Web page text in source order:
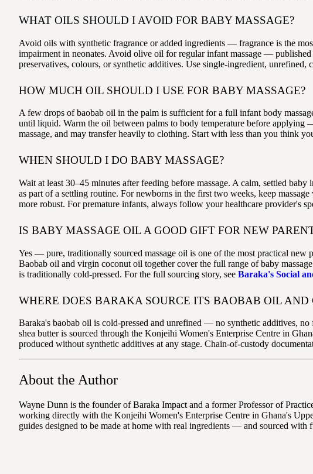
WHAT OILS SHOULD I AVOID FOR BABY MASSAGE?
Avoid oils with synthetic fragrance or added ingredients — fragrance is the
impairment in neonates. Avoid olive oil for regular infant massage —
preservatives, colours, or synthetic additives. Use single-ingredient,
HOW MUCH OIL SHOULD I USE FOR BABY MASSAGE?
A few drops of baobab oil in the palm is sufficient for a full infant body
until liquid. Warm the oil between palms to body temperature before
massage, and may transfer heavily to clothing. Start with less than you think
WHEN SHOULD I DO BABY MASSAGE?
Wait at least 30–45 minutes after feeding before massage. A calm, settled
as part of a settling routine. For newborns in the first two weeks, keep
more robust. For premature infants, always follow your healthcare provider's
IS BABY MASSAGE OIL A GOOD GIFT FOR NEW
Yes — pure, traditionally sourced massage oil is one of the most practical
Baobab oil and virgin coconut oil together cover the full range of baby
is traditionally cold-pressed. For the full sourcing story, see Baraka's Social
WHERE DOES BARAKA SOURCE ITS BAOBAB OIL AND
Baraka's baobab oil is cold-pressed and unrefined — no synthetic additives,
shea butter is sourced through the Konjeihi Women's Enterprise Centre in
produced without synthetic additives at any stage. Chain-of-custody
About the Author
Wayne Dunn is the founder of Baraka Impact and a former Professor of
working directly with the Konjeihi Women's Enterprise Centre in Ghana's
guides designed to be made at home with real ingredients — and sourced with